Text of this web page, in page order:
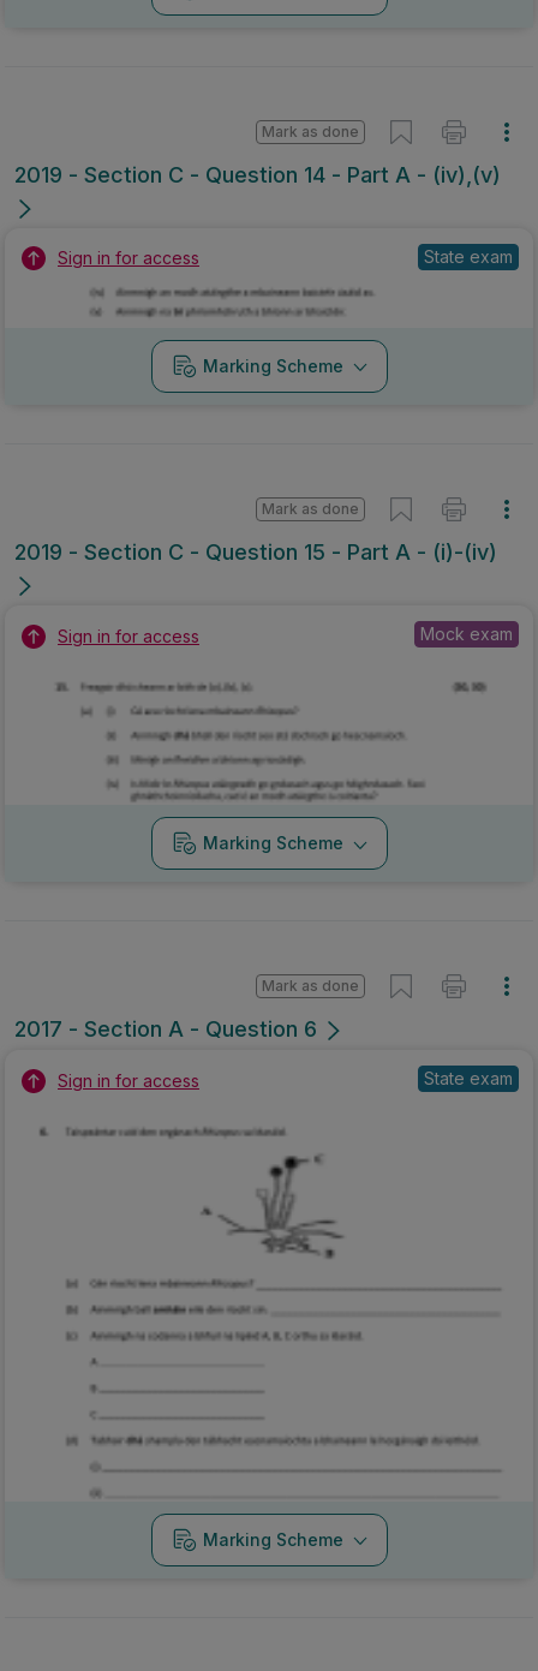
2019 - Section C - Question 14 - Part A - (iv),(v)
Mark as done
Sign in for access State exam
Marking Scheme
2019 - Section C - Question 15 - Part A - (i)-(iv)
Mark as done
Sign in for access Mock exam
Marking Scheme
2017 - Section A - Question 6
Mark as done
Sign in for access State exam
Marking Scheme